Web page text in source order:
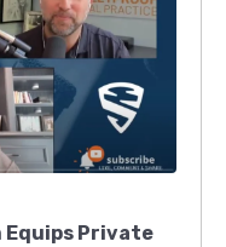
Private